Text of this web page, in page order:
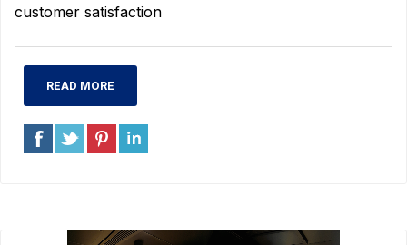
customer satisfaction
READ MORE